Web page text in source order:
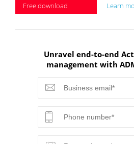
Free download Learn
Unravel end-to-end
management with